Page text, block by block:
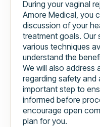
During your vaginal
Amore Medical, you
discussion of your
treatment goals. Our
various techniques
understand the
We will also address
regarding safety and
important step to
informed before
encourage open
plan for you.